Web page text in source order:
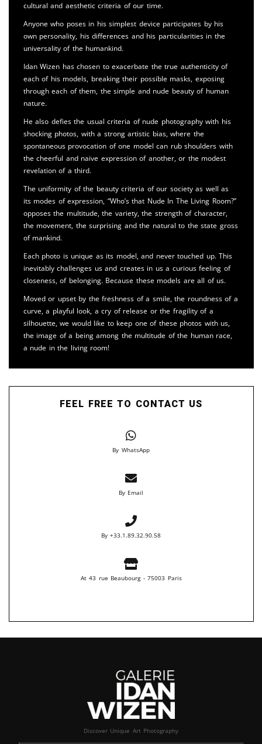
cultural and aesthetic criteria of our time.
Anyone who poses in his simplest device participates by his
own personality, his differences and his particularities in the
universality of the humankind.
Idan Wizen has chosen to exacerbate the true authenticity of
each of his models, breaking their possible masks, exposing
through each of them, the simple and nude beauty of human
nature.
He also defies the usual criteria of nude photography with his
shocking photos, with a strong artistic bias, where the
spontaneous provocation of one model can rub shoulders with
the cheerful and naive expression of another, or the modest
revelation of a third.
The uniformity of the beauty criteria of our society as well as
its modes of expression, “Who’s that Nude In The Living Room?”
opposes the multitude, the variety, the strength of character,
the movement, the surprising and the natural to the state gross
of mankind.
Each photo is unique as its model, and never touched up. This
inevitably challenges us and creates in us a curious feeling of
closeness, of belonging. Because these models are all of us.
Moved or upset by the freshness of a smile, the roundness of a
curve, a playful look, a cry of release or the fragility of a
silhouette, we would like to keep one of these photos with us,
the image of a being among the multitude of the human race,
a nude in the living room!
FEEL FREE TO CONTACT US
By WhatsApp
By Email
By +33.1.89.32.90.58
At 43 rue Beaubourg - 75003 Paris
Discover Unique Art Photography